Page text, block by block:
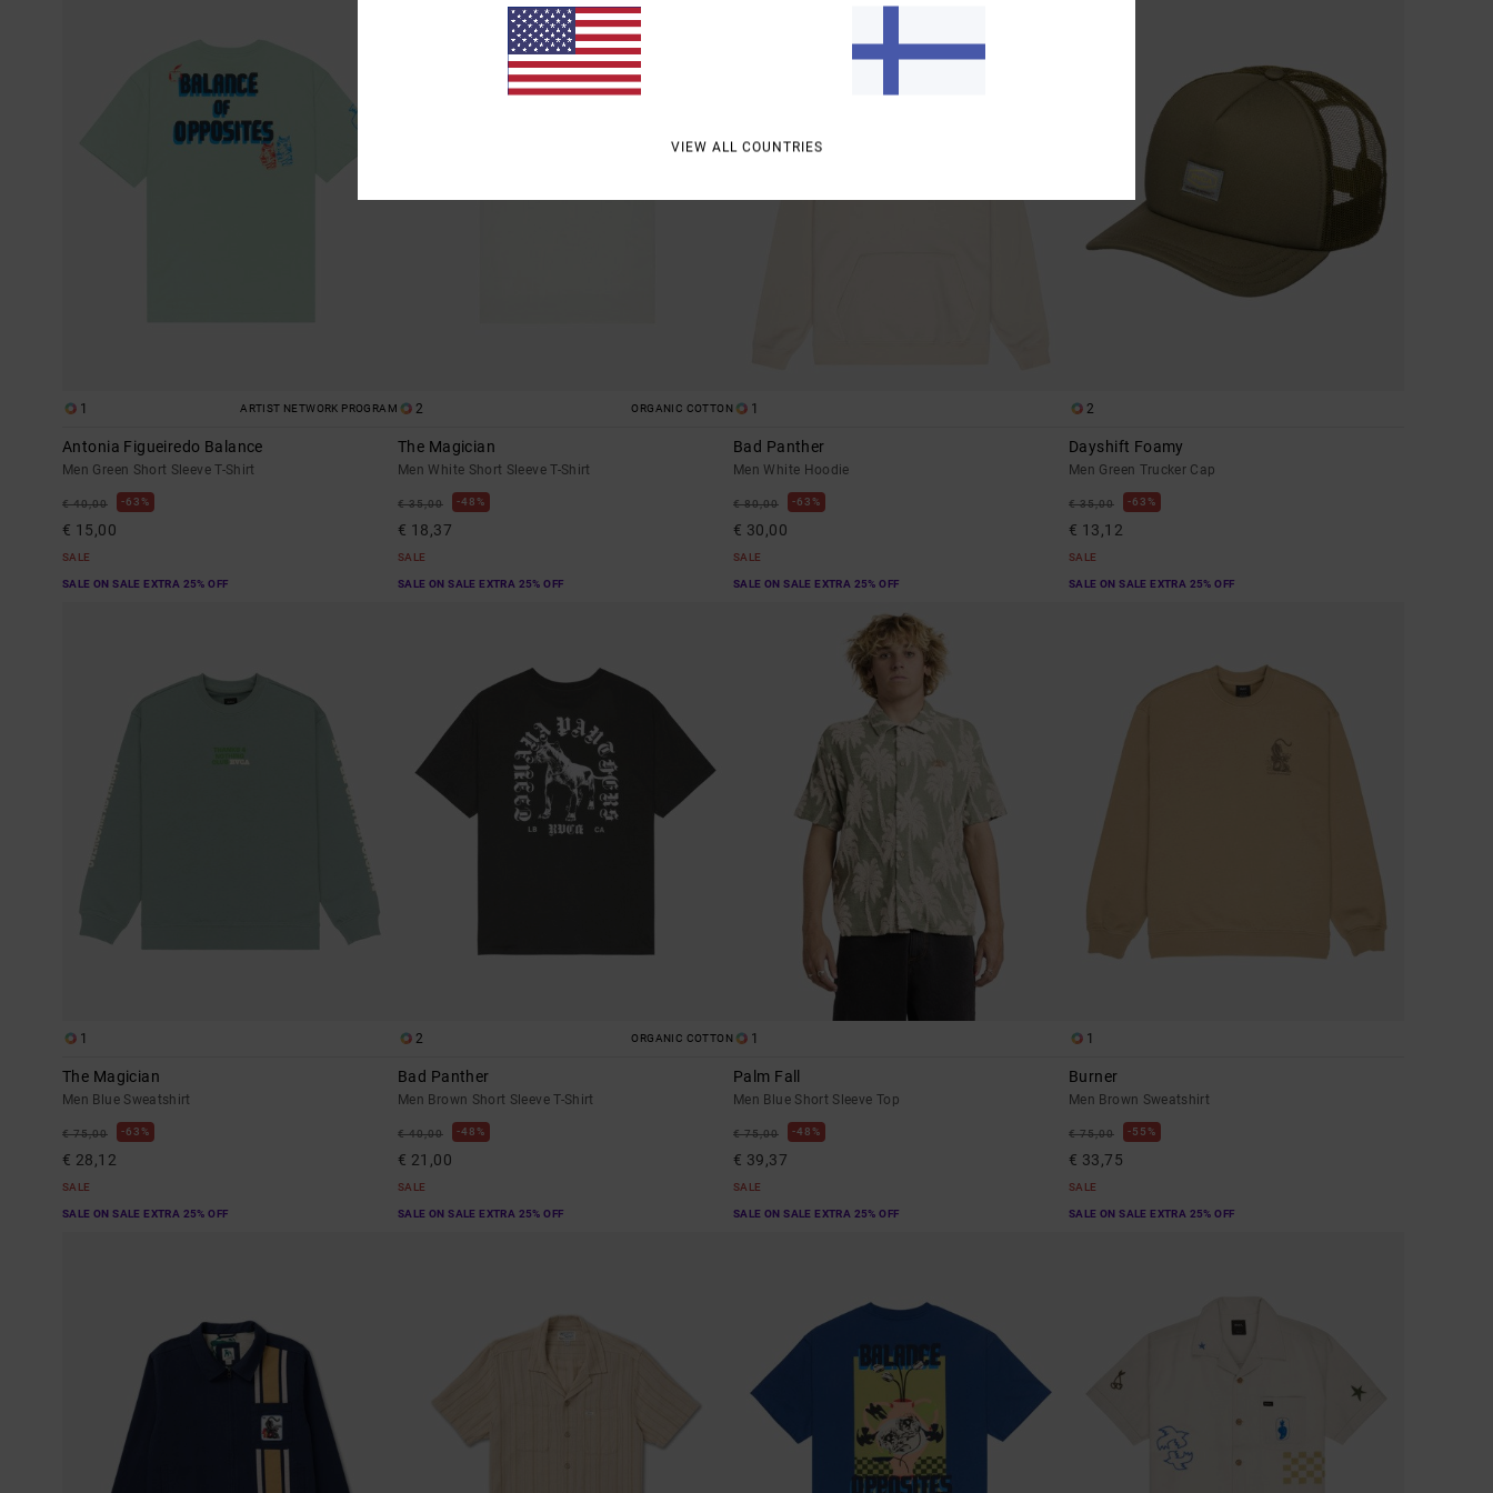
1 ARTIST NETWORK PROGRAM
Antonia Figueiredo Balance
Men Green Short Sleeve T-Shirt
€ 40,00 63%
€ 15,00
SALE
SALE ON SALE EXTRA 25% OFF
2 ORGANIC COTTON
The Magician
Men White Short Sleeve T-Shirt
€ 35,00 48%
€ 18,37
SALE
SALE ON SALE EXTRA 25% OFF
1
Bad Panther
Men White Hoodie
€ 80,00 63%
€ 30,00
SALE
SALE ON SALE EXTRA 25% OFF
2
Dayshift Foamy
Men Green Trucker Cap
€ 35,00 63%
€ 13,12
SALE
SALE ON SALE EXTRA 25% OFF
1
The Magician
Men Blue Sweatshirt
€ 75,00 63%
€ 28,12
SALE
SALE ON SALE EXTRA 25% OFF
2 ORGANIC COTTON
Bad Panther
Men Brown Short Sleeve T-Shirt
€ 40,00 48%
€ 21,00
SALE
SALE ON SALE EXTRA 25% OFF
1
Palm Fall
Men Blue Short Sleeve Top
€ 75,00 48%
€ 39,37
SALE
SALE ON SALE EXTRA 25% OFF
1
Burner
Men Brown Sweatshirt
€ 75,00 55%
€ 33,75
SALE
SALE ON SALE EXTRA 25% OFF
VIEW ALL COUNTRIES